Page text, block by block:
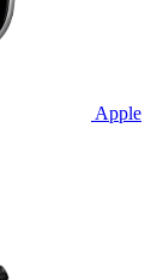
Apple